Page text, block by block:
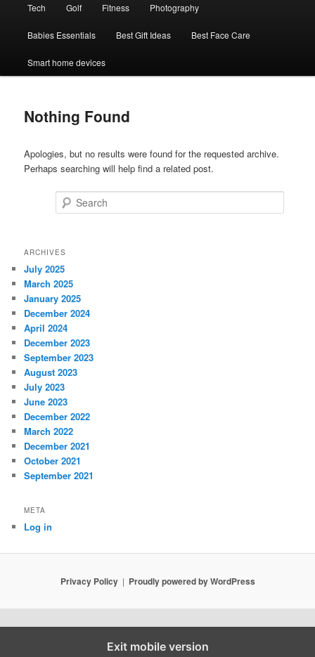
Tech Golf Fitness Photography
Babies Essentials Best Gift Ideas Best Face Care
Smart home devices
Nothing Found
Apologies, but no results were found for the requested archive.
Perhaps searching will help find a related post.
ARCHIVES
July 2025
March 2025
January 2025
December 2024
April 2024
December 2023
September 2023
August 2023
July 2023
June 2023
December 2022
March 2022
December 2021
October 2021
September 2021
META
Log in
Privacy Policy Proudly powered by WordPress
Exit mobile version